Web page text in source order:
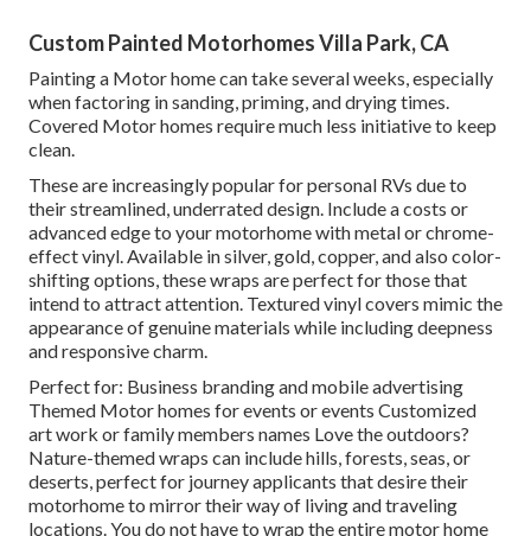
Custom Painted Motorhomes Villa Park, CA
Painting a Motor home can take several weeks, especially
when factoring in sanding, priming, and drying times.
Covered Motor homes require much less initiative to keep
clean.
These are increasingly popular for personal RVs due to
their streamlined, underrated design. Include a costs or
advanced edge to your motorhome with metal or chrome-
effect vinyl. Available in silver, gold, copper, and also color-
shifting options, these wraps are perfect for those that
intend to attract attention. Textured vinyl covers mimic the
appearance of genuine materials while including deepness
and responsive charm.
Perfect for: Business branding and mobile advertising
Themed Motor homes for events or events Customized
art work or family members names Love the outdoors?
Nature-themed wraps can include hills, forests, seas, or
deserts, perfect for journey applicants that desire their
motorhome to mirror their way of living and traveling
locations. You do not have to wrap the entire motor home